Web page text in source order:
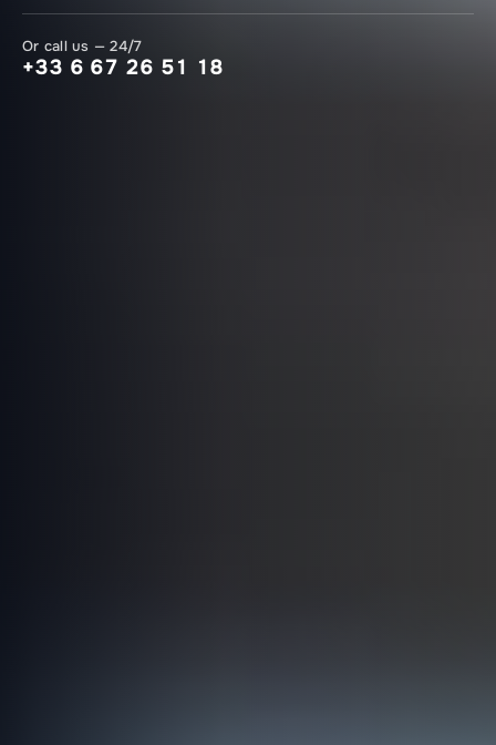
Or call us — 24/7
+33 6 67 26 51 18